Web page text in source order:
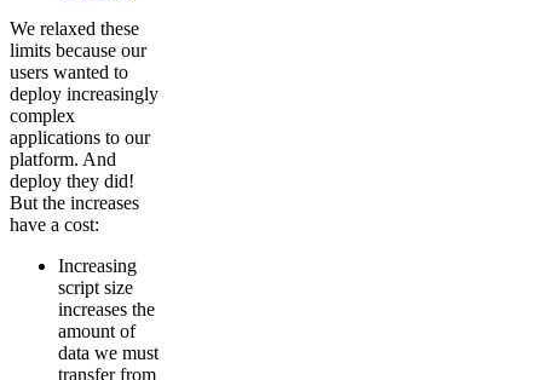
We relaxed these
limits because our
users wanted to
deploy increasingly
complex
applications to our
platform. And
deploy they did!
But the increases
have a cost:
Increasing
script size
increases the
amount of
data we must
transfer from